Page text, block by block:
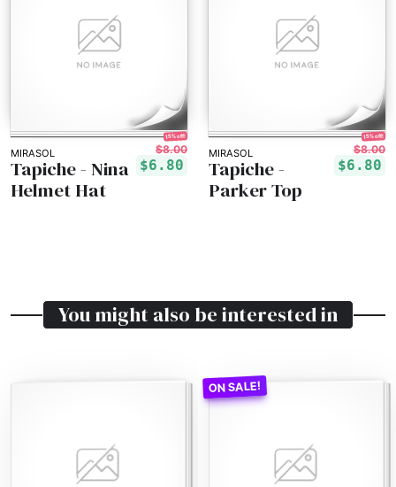
MIRASOL
15% off!
$8.00
$6.80
Tapiche - Nina
Helmet Hat
MIRASOL
15% off!
$8.00
$6.80
Tapiche -
Parker Top
You might also be interested in